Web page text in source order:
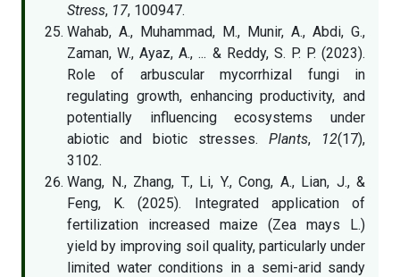
Stress, 17, 100947.
Wahab, A., Muhammad, M., Munir, A., Abdi, G.,
Zaman, W., Ayaz, A., ... & Reddy, S. P. P. (2023).
Role of arbuscular mycorrhizal fungi in
regulating growth, enhancing productivity, and
potentially influencing ecosystems under
abiotic and biotic stresses. Plants, 12(17),
3102.
Wang, N., Zhang, T., Li, Y., Cong, A., Lian, J., &
Feng, K. (2025). Integrated application of
fertilization increased maize (Zea mays L.)
yield by improving soil quality, particularly under
limited water conditions in a semi-arid sandy